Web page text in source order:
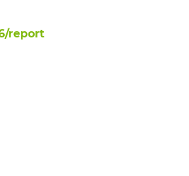
report